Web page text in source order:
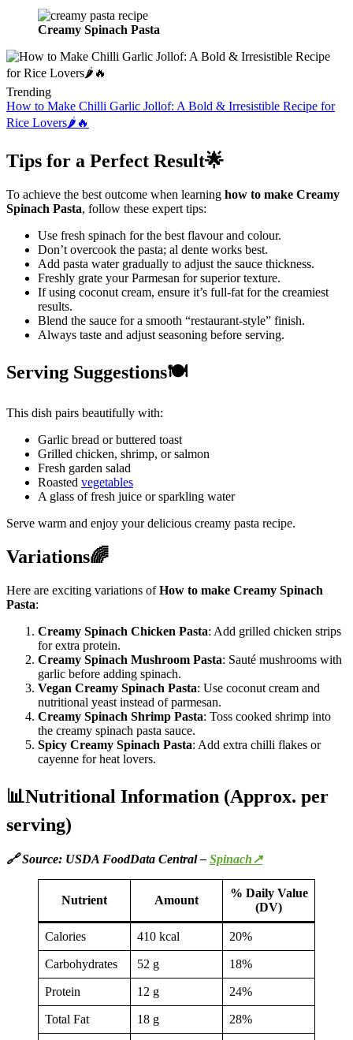
Creamy Spinach Pasta
Trending
How to Make Chilli Garlic Jollof: A Bold & Irresistible Recipe for
Rice Lovers🌶️🔥
Tips for a Perfect Result🌟
To achieve the best outcome when learning how to make Creamy
Spinach Pasta, follow these expert tips:
Use fresh spinach for the best flavour and colour.
Don’t overcook the pasta; al dente works best.
Add pasta water gradually to adjust the sauce thickness.
Freshly grate your Parmesan for superior texture.
If using coconut cream, ensure it’s full-fat for the creamiest
results.
Blend the sauce for a smooth “restaurant-style” finish.
Always taste and adjust seasoning before serving.
Serving Suggestions🍽️
This dish pairs beautifully with:
Garlic bread or buttered toast
Grilled chicken, shrimp, or salmon
Fresh garden salad
Roasted vegetables
A glass of fresh juice or sparkling water
Serve warm and enjoy your delicious creamy pasta recipe.
Variations🌈
Here are exciting variations ofHow to make Creamy Spinach
Pasta:
Creamy Spinach Chicken Pasta: Add grilled chicken strips
for extra protein.
Creamy Spinach Mushroom Pasta: Sauté mushrooms with
garlic before adding spinach.
Vegan Creamy Spinach Pasta: Use coconut cream and
nutritional yeast instead of parmesan.
Creamy Spinach Shrimp Pasta: Toss cooked shrimp into
the creamy spinach pasta sauce.
Spicy Creamy Spinach Pasta: Add extra chilli flakes or
cayenne for heat lovers.
📊Nutritional Information (Approx. per
serving)
🔗 Source: USDA FoodData Central – Spinach↗
Nutrient Amount
% Daily Value
(DV)
Calories 410 kcal 20%
Carbohydrates 52 g 18%
Protein 12 g 24%
Total Fat 18 g 28%